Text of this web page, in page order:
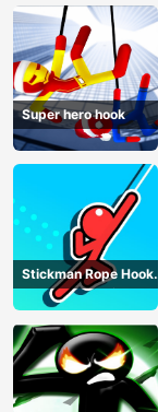
Super hero hook
Stickman Rope Hook :
Catch And Swing